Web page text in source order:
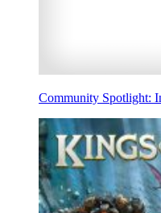
Community Spotlight: